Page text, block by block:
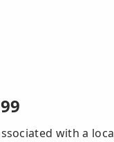
with a